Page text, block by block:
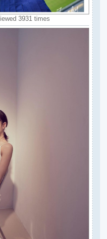
3931 times